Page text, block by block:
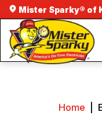
Mister Sparky® of
Home